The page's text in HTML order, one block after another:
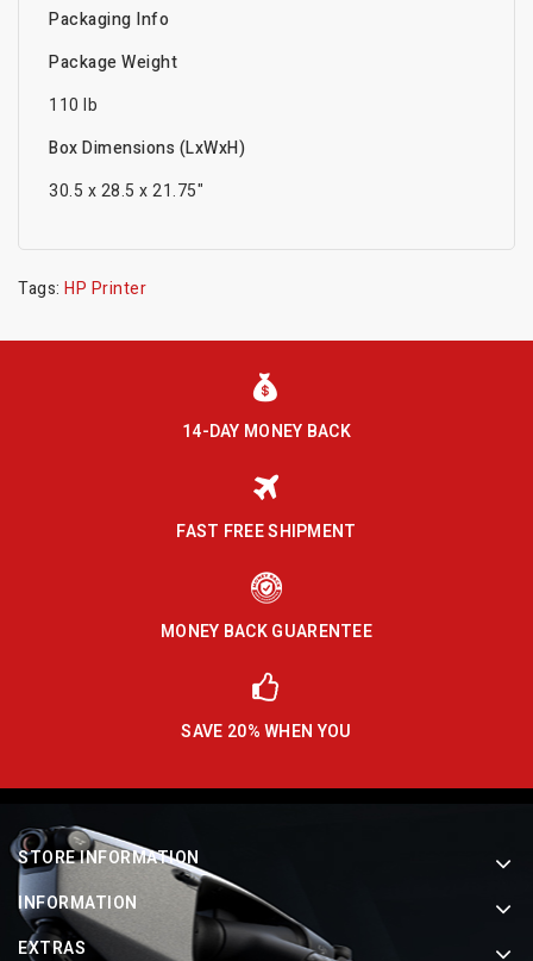
Packaging Info
Package Weight
110 lb
Box Dimensions (LxWxH)
30.5 x 28.5 x 21.75"
Tags: HP Printer
14-DAY MONEY BACK
FAST FREE SHIPMENT
MONEY BACK GUARENTEE
SAVE 20% WHEN YOU
STORE INFORMATION
INFORMATION
EXTRAS